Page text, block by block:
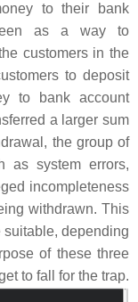
to their bank
as a way to
customers in the
to deposit
to bank account
a larger sum
the group of
as system errors,
incompleteness
withdrawn. This
depending
of these three
to fall for the trap.